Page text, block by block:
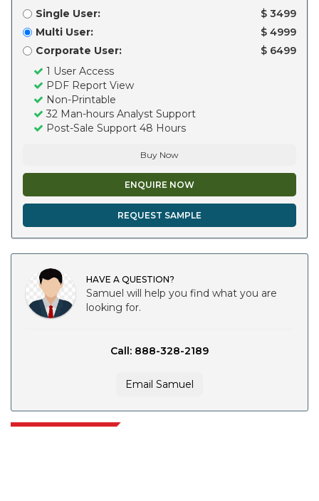
Single User:
$ 3499
Multi User:
$ 4999
Corporate User:
$ 6499
1 User Access
PDF Report View
Non-Printable
32 Man-hours Analyst Support
Post-Sale Support 48 Hours
Buy Now
ENQUIRE NOW
REQUEST SAMPLE
HAVE A QUESTION?
Samuel will help you find what you are
looking for.
Call: 888-328-2189
Email Samuel